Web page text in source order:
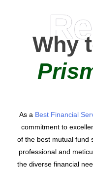
Why
As a Best Financial
commitment to
of the best mutual fund
professional and
the diverse financial